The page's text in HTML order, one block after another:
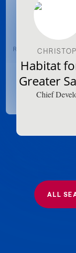
ROBBIN FINNEY-
Grace
Bronx
Executive Director
Habitat
Greater
Chief
ALL